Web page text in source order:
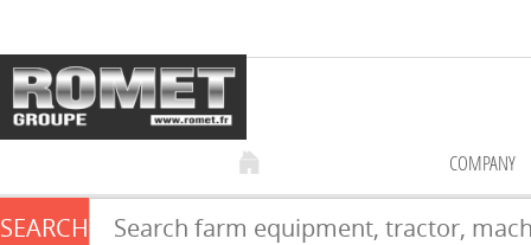
COMPANY
SEARCH